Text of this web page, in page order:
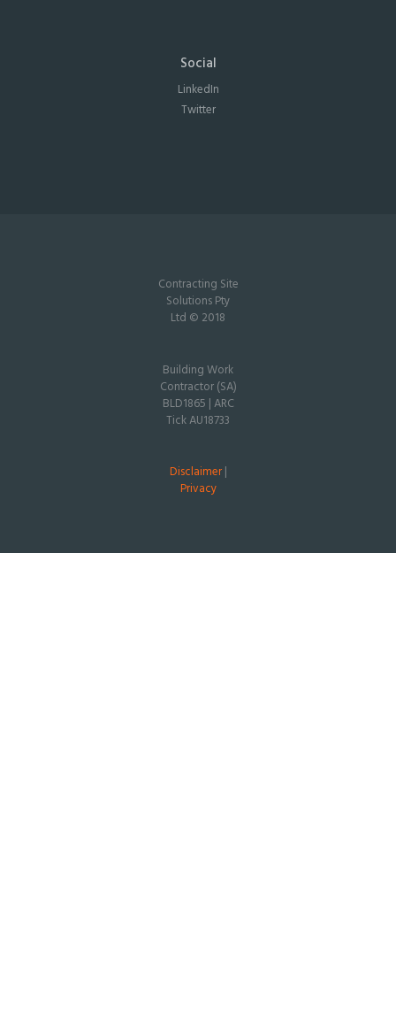
Social
LinkedIn
Twitter
Contracting Site
Solutions Pty
Ltd © 2018
Building Work
Contractor (SA)
BLD1865 | ARC
Tick AU18733
Disclaimer|
Privacy